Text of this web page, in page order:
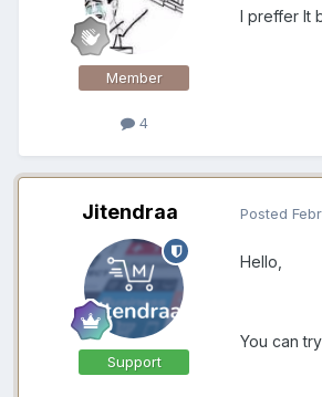
Member
4
I preffer It
Jitendraa
Support
Posted
Hello,
You can